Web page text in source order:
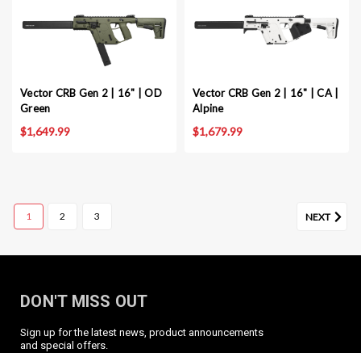
Vector CRB Gen 2 | 16" | OD
Green
$1,649.99
Vector CRB Gen 2 | 16" | CA |
Alpine
$1,679.99
Vector CRB Gen 2 | 16" | Black
1 2 3 NEXT
DON'T MISS OUT
Sign up for the latest news, product announcements
and special offers.